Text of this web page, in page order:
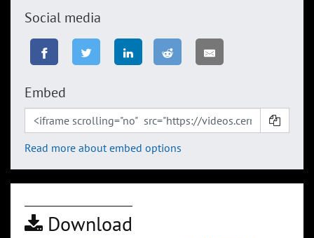
Social media
Embed
Read more about embed options
Download